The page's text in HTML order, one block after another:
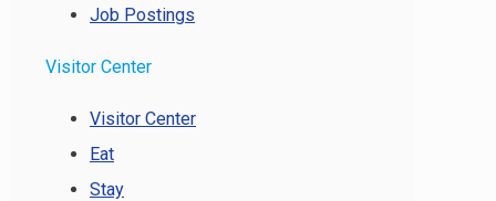
Job Postings
Visitor Center
Visitor Center
Eat
Stay